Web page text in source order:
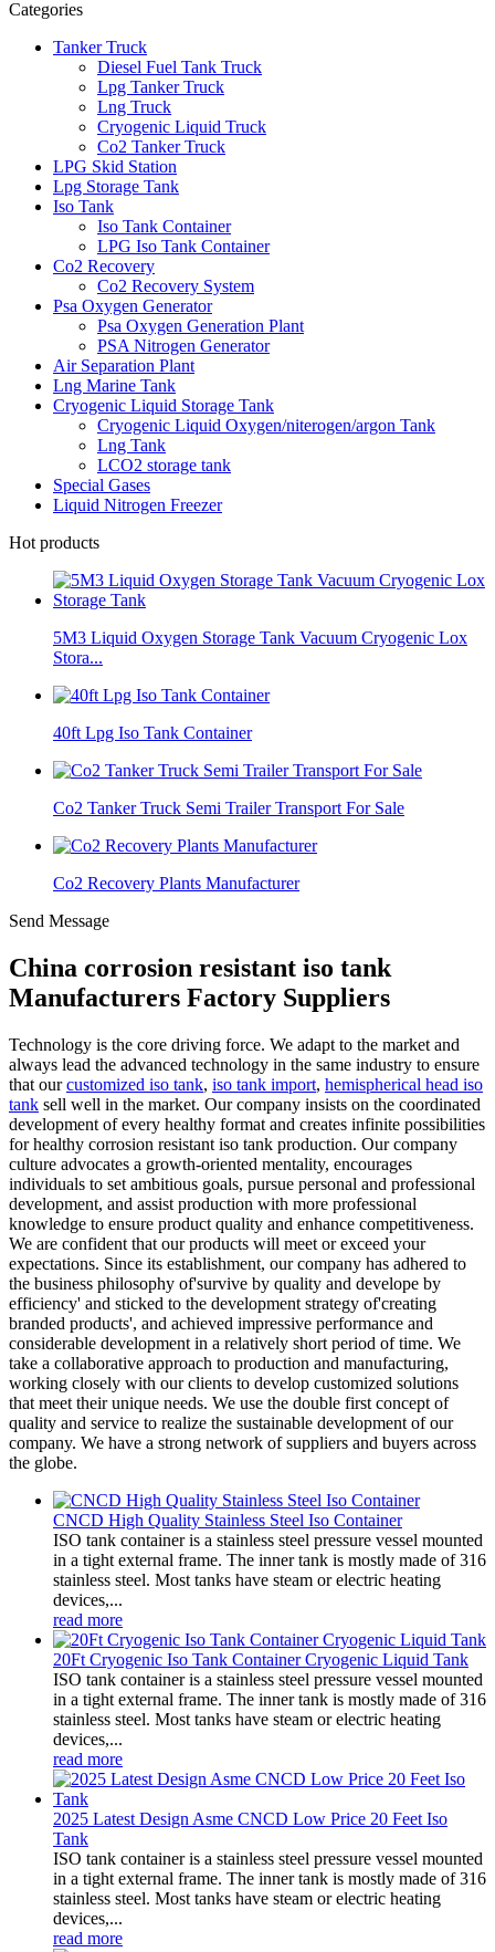
Categories
Tanker Truck
Diesel Fuel Tank Truck
Lpg Tanker Truck
Lng Truck
Cryogenic Liquid Truck
Co2 Tanker Truck
LPG Skid Station
Lpg Storage Tank
Iso Tank
Iso Tank Container
LPG Iso Tank Container
Co2 Recovery
Co2 Recovery System
Psa Oxygen Generator
Psa Oxygen Generation Plant
PSA Nitrogen Generator
Air Separation Plant
Lng Marine Tank
Cryogenic Liquid Storage Tank
Cryogenic Liquid Oxygen/niterogen/argon Tank
Lng Tank
LCO2 storage tank
Special Gases
Liquid Nitrogen Freezer
Hot products
5M3 Liquid Oxygen Storage Tank Vacuum Cryogenic Lox
Stora...
40ft Lpg Iso Tank Container
Co2 Tanker Truck Semi Trailer Transport For Sale
Co2 Recovery Plants Manufacturer
Send Message
China corrosion resistant iso tank
Manufacturers Factory Suppliers
Technology is the core driving force. We adapt to the market and
always lead the advanced technology in the same industry to ensure
that ourcustomized iso tank, iso tank import, hemispherical head iso
tank sell well in the market. Our company insists on the coordinated
development of every healthy format and creates infinite possibilities
for healthy corrosion resistant iso tank production. Our company
culture advocates a growth-oriented mentality, encourages
individuals to set ambitious goals, pursue personal and professional
development, and assist production with more professional
knowledge to ensure product quality and enhance competitiveness.
We are confident that our products will meet or exceed your
expectations. Since its establishment, our company has adhered to
the business philosophy of'survive by quality and develope by
efficiency' and sticked to the development strategy of'creating
branded products', and achieved impressive performance and
considerable development in a relatively short period of time. We
take a collaborative approach to production and manufacturing,
working closely with our clients to develop customized solutions
that meet their unique needs. We use the double first concept of
quality and service to realize the sustainable development of our
company. We have a strong network of suppliers and buyers across
the globe.
CNCD High Quality Stainless Steel Iso Container
ISO tank container is a stainless steel pressure vessel mounted
in a tight external frame. The inner tank is mostly made of 316
stainless steel. Most tanks have steam or electric heating
devices,...
read more
20Ft Cryogenic Iso Tank Container Cryogenic Liquid Tank
ISO tank container is a stainless steel pressure vessel mounted
in a tight external frame. The inner tank is mostly made of 316
stainless steel. Most tanks have steam or electric heating
devices,...
read more
2025 Latest Design Asme CNCD Low Price 20 Feet Iso
Tank
ISO tank container is a stainless steel pressure vessel mounted
in a tight external frame. The inner tank is mostly made of 316
stainless steel. Most tanks have steam or electric heating
devices,...
read more